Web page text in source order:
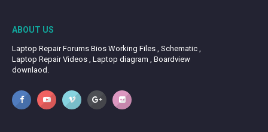
ABOUT US
Laptop Repair Forums Bios Working Files , Schematic ,
Laptop Repair Videos , Laptop diagram , Boardview
downlaod.